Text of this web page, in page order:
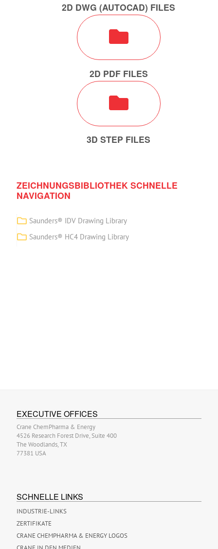
2D DWG (AUTOCAD) FILES
2D PDF FILES
3D STEP FILES
ZEICHNUNGSBIBLIOTHEK SCHNELLE
NAVIGATION
Saunders® IDV Drawing Library
Saunders® HC4 Drawing Library
EXECUTIVE OFFICES
Crane ChemPharma & Energy
4526 Research Forest Drive, Suite 400
The Woodlands, TX
77381 USA
SCHNELLE LINKS
INDUSTRIE-LINKS
ZERTIFIKATE
CRANE CHEMPHARMA & ENERGY LOGOS